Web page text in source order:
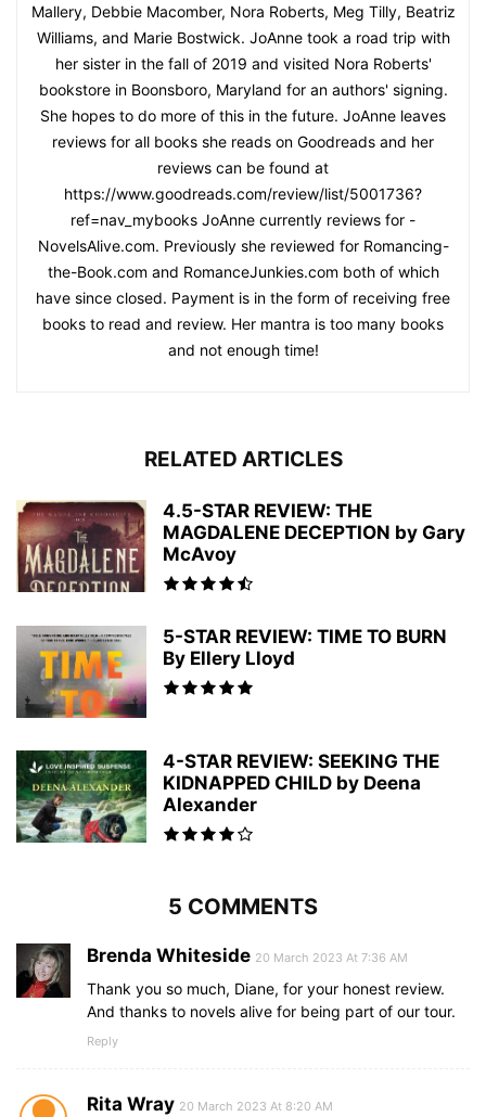
Mallery, Debbie Macomber, Nora Roberts, Meg Tilly, Beatriz
Williams, and Marie Bostwick. JoAnne took a road trip with
her sister in the fall of 2019 and visited Nora Roberts'
bookstore in Boonsboro, Maryland for an authors' signing.
She hopes to do more of this in the future. JoAnne leaves
reviews for all books she reads on Goodreads and her
reviews can be found at
https://www.goodreads.com/review/list/5001736?
ref=nav_mybooks JoAnne currently reviews for -
NovelsAlive.com. Previously she reviewed for Romancing-
the-Book.com and RomanceJunkies.com both of which
have since closed. Payment is in the form of receiving free
books to read and review. Her mantra is too many books
and not enough time!
RELATED ARTICLES
4.5-STAR REVIEW: THE
MAGDALENE DECEPTION by Gary
McAvoy
5-STAR REVIEW: TIME TO BURN
By Ellery Lloyd
4-STAR REVIEW: SEEKING THE
KIDNAPPED CHILD by Deena
Alexander
5 COMMENTS
Brenda Whiteside 20 March 2023 At 7:36 AM
Thank you so much, Diane, for your honest review.
And thanks to novels alive for being part of our tour.
Reply
Rita Wray 20 March 2023 At 8:20 AM